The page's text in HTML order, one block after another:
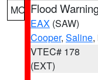
MO Flood
EAX (SAW)
Cooper, Saline,
VTEC# 178
(EXT)